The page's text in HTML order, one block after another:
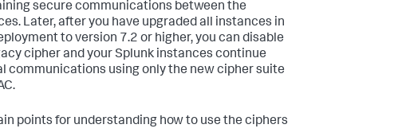
secure communications between the
Later, after you have upgraded all instances in
to version 7.2 or higher, you can disable
cipher and your Splunk instances continue
communications using only the new cipher suite
points for understanding how to use the ciphers